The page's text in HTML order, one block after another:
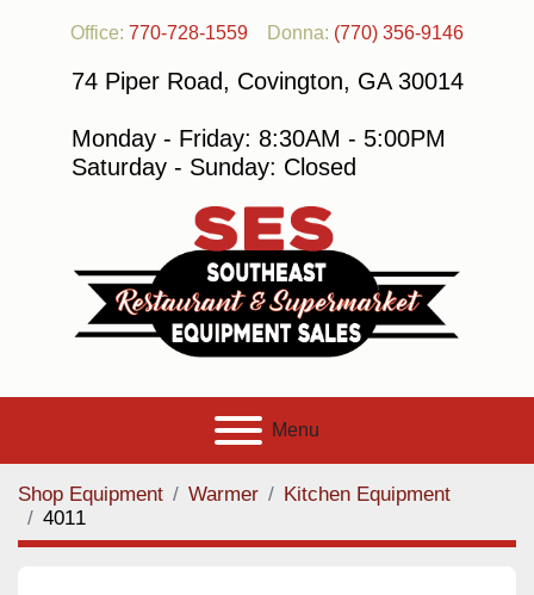
Office: 770-728-1559 Donna: (770) 356-9146
74 Piper Road, Covington, GA 30014
Monday - Friday: 8:30AM - 5:00PM
Saturday - Sunday: Closed
Menu
Shop Equipment Warmer
Kitchen Equipment
4011